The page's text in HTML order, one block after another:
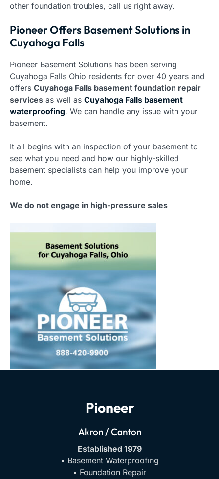
other foundation troubles, call us right away.
Pioneer Offers Basement Solutions in
Cuyahoga Falls
Pioneer Basement Solutions has been serving
Cuyahoga Falls Ohio residents for over 40 years and
offers Cuyahoga Falls basement foundation repair
services as well as Cuyahoga Falls basement
waterproofing. We can handle any issue with your
basement.
It all begins with an inspection of your basement to
see what you need and how our highly-skilled
basement specialists can help you improve your
home.
We do not engage in high-pressure sales
Pioneer
Akron / Canton
Established 1979
• Basement Waterproofing
• Foundation Repair